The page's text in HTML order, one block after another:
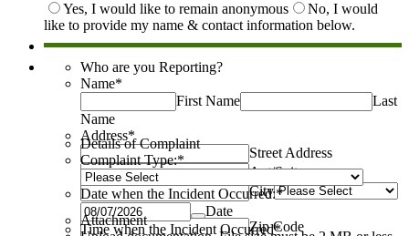
Yes, I would like to remain anonymous
No, I would
like to provide my name & contact information below.
Who are you Reporting?
Name*
First Name
Last
Name
Address*
Street Address
Apt/Suite
City
State
Zip Code
Details of Complaint
Complaint Type:*
Date when the Incident Occurred:*
Date
Time when the Incident Occurred*
Attachment